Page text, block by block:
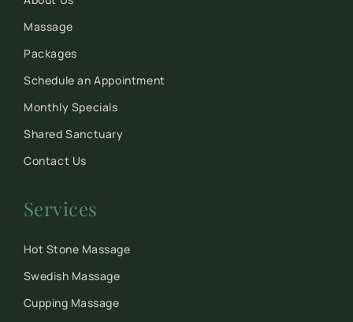
Massage
Packages
Schedule an Appointment
Monthly Specials
Shared Sanctuary
Contact Us
Services
Hot Stone Massage
Swedish Massage
Cupping Massage